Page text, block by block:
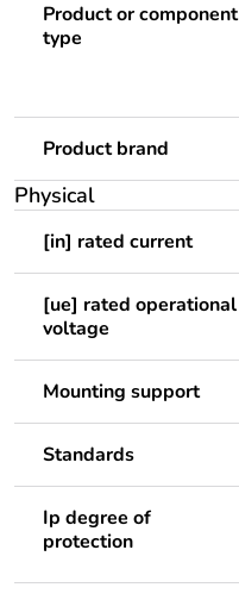
Product or component
type
Product brand
Physical
[in] rated current
[ue] rated operational
voltage
Mounting support
Standards
Ip degree of
protection